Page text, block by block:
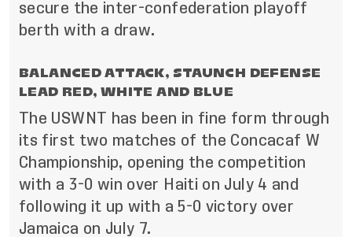
secure the inter-confederation playoff
berth with a draw.
BALANCED ATTACK, STAUNCH DEFENSE
LEAD RED, WHITE AND BLUE
The USWNT has been in fine form through
its first two matches of the Concacaf W
Championship, opening the competition
with a 3-0 win over Haiti on July 4 and
following it up with a 5-0 victory over
Jamaica on July 7.